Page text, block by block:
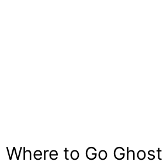
Where to Go